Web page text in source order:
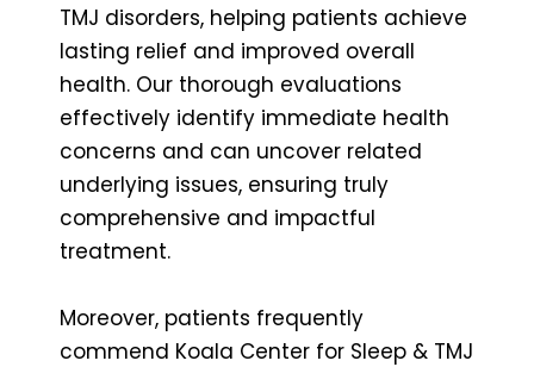
TMJ disorders, helping patients achieve
lasting relief and improved overall
health. Our thorough evaluations
effectively identify immediate health
concerns and can uncover related
underlying issues, ensuring truly
comprehensive and impactful
treatment.
Moreover, patients frequently
commend Koala Center for Sleep & TMJ